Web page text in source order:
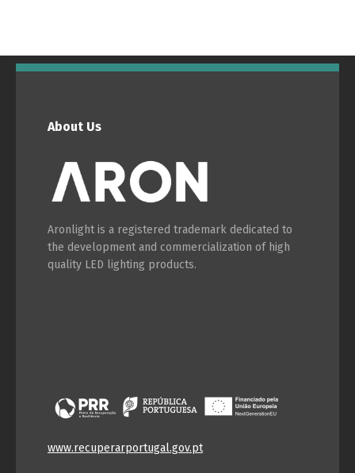
About Us
Aronlight is a registered trademark dedicated to
the development and commercialization of high
quality LED lighting products.
www.recuperarportugal.gov.pt